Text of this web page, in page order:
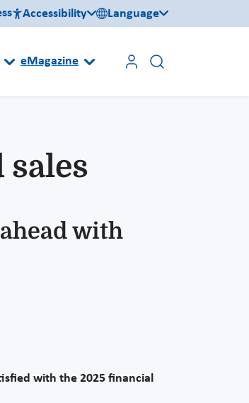
Accessibility Language
eMagazine
with
with the 2025 financial